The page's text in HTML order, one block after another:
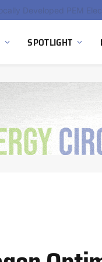
SPOTLIGHT